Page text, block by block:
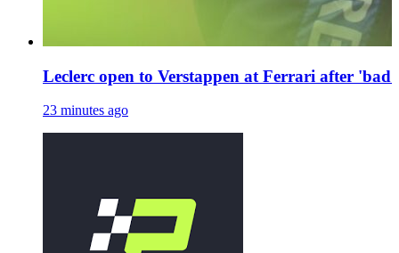
Leclerc open to Verstappen at Ferrari after
23 minutes ago